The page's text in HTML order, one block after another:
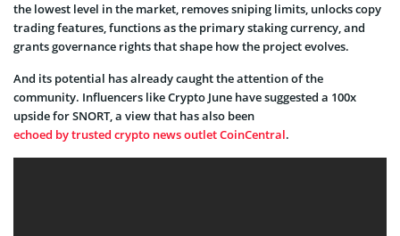
the lowest level in the market, removes sniping limits, unlocks copy
trading features, functions as the primary staking currency, and
grants governance rights that shape how the project evolves.
And its potential has already caught the attention of the
community. Influencers like Crypto June have suggested a 100x
upside for SNORT, a view that has also been
echoed by trusted crypto news outlet CoinCentral.